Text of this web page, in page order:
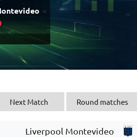
Next Match Round matches
Liverpool Montevideo